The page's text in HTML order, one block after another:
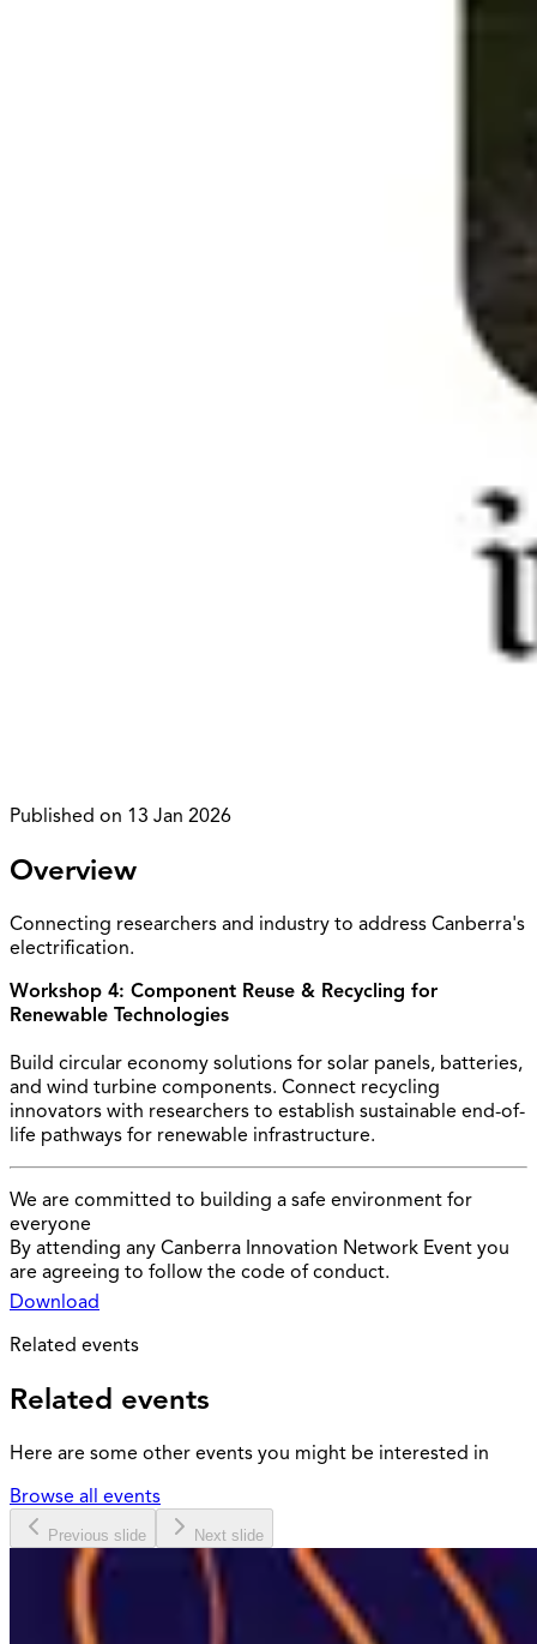
Published on 13 Jan 2026
Overview
Connecting researchers and industry to address Canberra's
electrification.
Workshop 4: Component Reuse & Recycling for
Renewable Technologies
Build circular economy solutions for solar panels, batteries,
and wind turbine components. Connect recycling
innovators with researchers to establish sustainable end-of-
life pathways for renewable infrastructure.
We are committed to building a safe environment for
everyone
By attending any Canberra Innovation Network Event you
are agreeing to follow the code of conduct.
Download
Related events
Related events
Here are some other events you might be interested in
Browse all events
Previous slide Next slide